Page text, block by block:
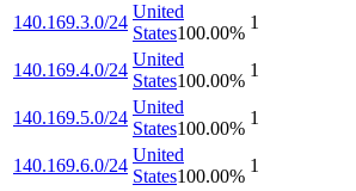
140.169.3.0/24
United
States100.00%
1
140.169.4.0/24
United
States100.00%
1
140.169.5.0/24
United
States100.00%
1
140.169.6.0/24
United
States100.00%
1